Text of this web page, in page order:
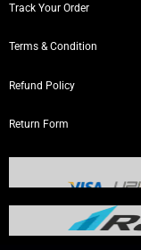
Track Your Order
Terms & Condition
Refund Policy
Return Form